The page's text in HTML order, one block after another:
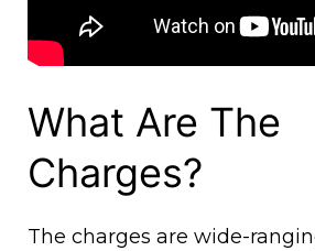
What Are The
Charges?
The charges are wide-